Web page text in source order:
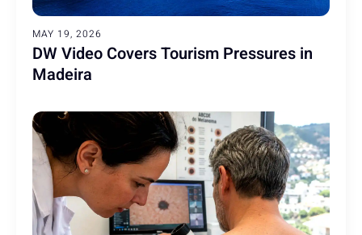
MAY 19, 2026
DW Video Covers Tourism Pressures in
Madeira